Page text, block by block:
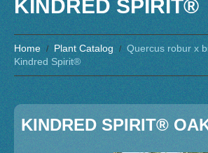
KINDRED SPIRIT®
Home Plant Catalog
Quercus robur x
Kindred Spirit®
KINDRED SPIRIT®